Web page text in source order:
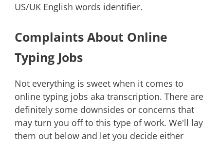
US/UK English words identifier.
Complaints About Online
Typing Jobs
Not everything is sweet when it comes to
online typing jobs aka transcription. There are
definitely some downsides or concerns that
may turn you off to this type of work. We'll lay
them out below and let you decide either